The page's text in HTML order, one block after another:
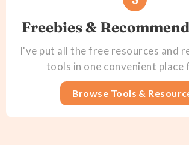
Freebies &
I've put all the free resources and
tools in one convenient place
Browse Tools &